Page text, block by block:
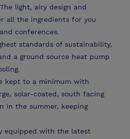
light, airy design and
all the ingredients for you
conferences.
standards of sustainability,
a ground source heat pump
kept to a minimum with
solar-coated, south facing
in the summer, keeping
equipped with the latest